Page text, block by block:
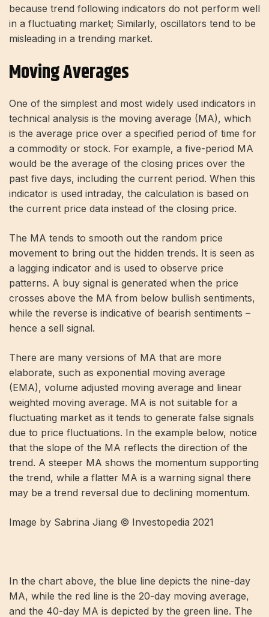
because trend following indicators do not perform well
in a fluctuating market; Similarly, oscillators tend to be
misleading in a trending market.
Moving Averages
One of the simplest and most widely used indicators in
technical analysis is the moving average (MA), which
is the average price over a specified period of time for
a commodity or stock. For example, a five-period MA
would be the average of the closing prices over the
past five days, including the current period. When this
indicator is used intraday, the calculation is based on
the current price data instead of the closing price.
The MA tends to smooth out the random price
movement to bring out the hidden trends. It is seen as
a lagging indicator and is used to observe price
patterns. A buy signal is generated when the price
crosses above the MA from below bullish sentiments,
while the reverse is indicative of bearish sentiments –
hence a sell signal.
There are many versions of MA that are more
elaborate, such as exponential moving average
(EMA), volume adjusted moving average and linear
weighted moving average. MA is not suitable for a
fluctuating market as it tends to generate false signals
due to price fluctuations. In the example below, notice
that the slope of the MA reflects the direction of the
trend. A steeper MA shows the momentum supporting
the trend, while a flatter MA is a warning signal there
may be a trend reversal due to declining momentum.
Image by Sabrina Jiang © Investopedia 2021
In the chart above, the blue line depicts the nine-day
MA, while the red line is the 20-day moving average,
and the 40-day MA is depicted by the green line. The